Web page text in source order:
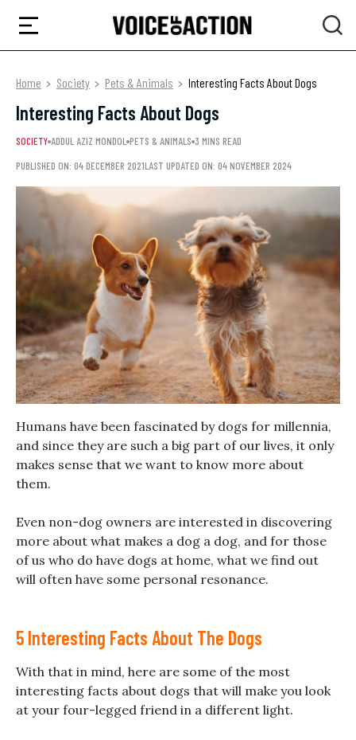
Home Society Pets & Animals Interesting Facts About Dogs
Interesting Facts About Dogs
SOCIETY ADDUL AZIZ MONDOL PETS & ANIMALS 3 MINS READ
PUBLISHED ON: 04 DECEMBER 2021LAST UPDATED ON: 04 NOVEMBER 2024
Humans have been fascinated by dogs for millennia,
and since they are such a big part of our lives, it only
makes sense that we want to know more about
them.
Even non-dog owners are interested in discovering
more about what makes a dog a dog, and for those
of us who do have dogs at home, what we find out
will often have some personal resonance.
5 Interesting Facts About The Dogs
With that in mind, here are some of the most
interesting facts about dogs that will make you look
at your four-legged friend in a different light.